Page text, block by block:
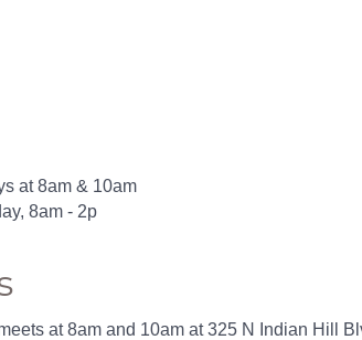
at 8am & 10am
8am - 2p
at 8am and 10am at 325 N Indian Hill
Stay